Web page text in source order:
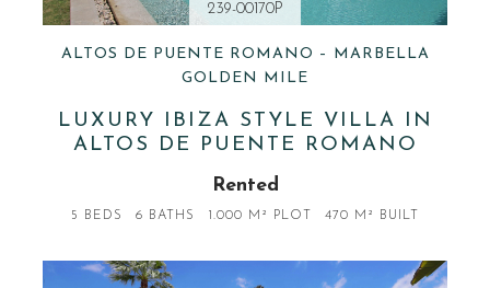
ALTOS DE PUENTE ROMANO – MARBELLA
GOLDEN MILE
LUXURY IBIZA STYLE VILLA IN
ALTOS DE PUENTE ROMANO
Rented
5 BEDS 6 BATHS 1.000 M² PLOT 470 M² BUILT
239-00170P